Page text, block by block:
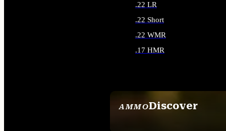
AMMODiscover
.22 LR
.22 Short
.22 WMR
.17 HMR